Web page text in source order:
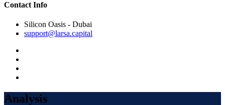
Contact Info
Silicon Oasis - Dubai
support@larsa.capital
Analysis